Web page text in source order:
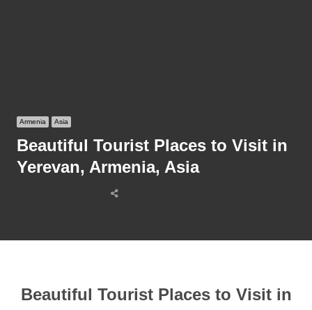
Armenia Asia
Beautiful Tourist Places to Visit in
Yerevan, Armenia, Asia
Share
Beautiful Tourist Places to Visit in